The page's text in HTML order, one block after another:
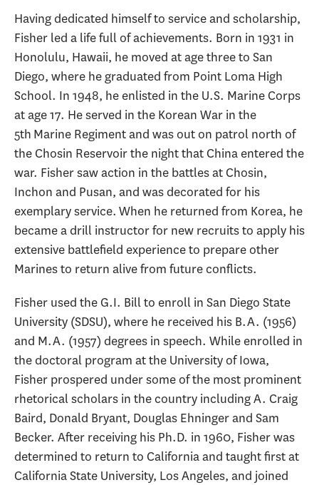
Having dedicated himself to service and scholarship,
Fisher led a life full of achievements. Born in 1931 in
Honolulu, Hawaii, he moved at age three to San
Diego, where he graduated from Point Loma High
School. In 1948, he enlisted in the U.S. Marine Corps
at age 17. He served in the Korean War in the
5th Marine Regiment and was out on patrol north of
the Chosin Reservoir the night that China entered the
war. Fisher saw action in the battles at Chosin,
Inchon and Pusan, and was decorated for his
exemplary service. When he returned from Korea, he
became a drill instructor for new recruits to apply his
extensive battlefield experience to prepare other
Marines to return alive from future conflicts.
Fisher used the G.I. Bill to enroll in San Diego State
University (SDSU), where he received his B.A. (1956)
and M.A. (1957) degrees in speech. While enrolled in
the doctoral program at the University of Iowa,
Fisher prospered under some of the most prominent
rhetorical scholars in the country including A. Craig
Baird, Donald Bryant, Douglas Ehninger and Sam
Becker. After receiving his Ph.D. in 1960, Fisher was
determined to return to California and taught first at
California State University, Los Angeles, and joined